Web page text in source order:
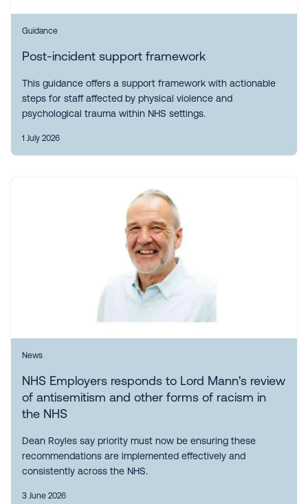
Guidance
Post-incident support framework
This guidance offers a support framework with actionable
steps for staff affected by physical violence and
psychological trauma within NHS settings.
1 July 2026
News
NHS Employers responds to Lord Mann's review
of antisemitism and other forms of racism in
the NHS
Dean Royles say priority must now be ensuring these
recommendations are implemented effectively and
consistently across the NHS.
3 June 2026